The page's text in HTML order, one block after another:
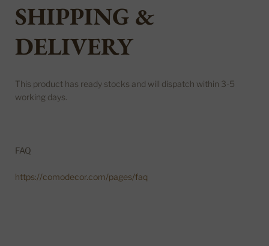
SHIPPING &
DELIVERY
This product has ready stocks and will dispatch within 3-5
working days.
FAQ
https://comodecor.com/pages/faq